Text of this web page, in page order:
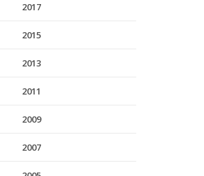
2017
2015
2013
2011
2009
2007